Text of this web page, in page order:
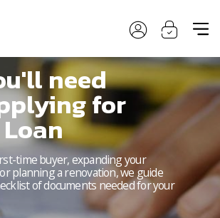
need
for
time buyer, expanding your
planning a renovation, we guide
of documents needed for your